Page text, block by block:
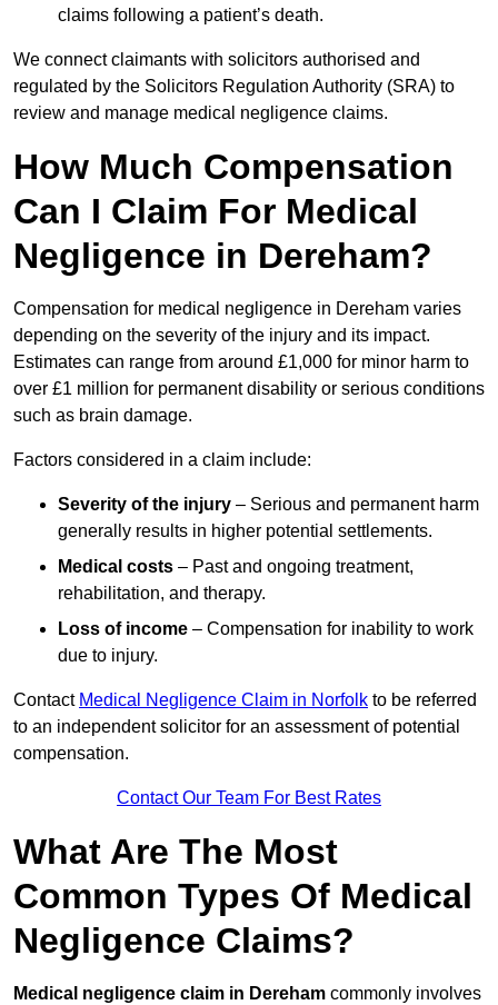
claims following a patient’s death.
We connect claimants with solicitors authorised and
regulated by the Solicitors Regulation Authority (SRA) to
review and manage medical negligence claims.
How Much Compensation
Can I Claim For Medical
Negligence in Dereham?
Compensation for medical negligence in Dereham varies
depending on the severity of the injury and its impact.
Estimates can range from around £1,000 for minor harm to
over £1 million for permanent disability or serious conditions
such as brain damage.
Factors considered in a claim include:
Severity of the injury – Serious and permanent harm
generally results in higher potential settlements.
Medical costs – Past and ongoing treatment,
rehabilitation, and therapy.
Loss of income – Compensation for inability to work
due to injury.
Contact Medical Negligence Claim in Norfolk to be referred
to an independent solicitor for an assessment of potential
compensation.
Contact Our Team For Best Rates
What Are The Most
Common Types Of Medical
Negligence Claims?
Medical negligence claim in Dereham commonly involves